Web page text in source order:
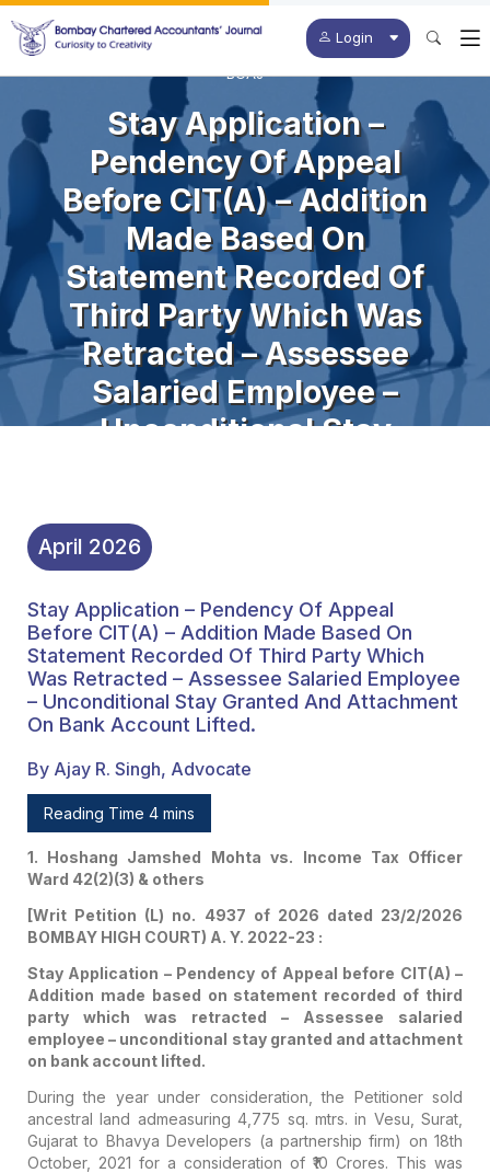
Login
BCAJ
Stay Application –
Pendency Of Appeal
Before CIT(A) – Addition
Made Based On
Statement Recorded Of
Third Party Which Was
Retracted – Assessee
Salaried Employee –
Unconditional Stay
April 2026
Stay Application – Pendency Of Appeal
Before CIT(A) – Addition Made Based On
Statement Recorded Of Third Party Which
Was Retracted – Assessee Salaried Employee
– Unconditional Stay Granted And Attachment
On Bank Account Lifted.
By Ajay R. Singh, Advocate
Reading Time 4 mins
1. Hoshang Jamshed Mohta vs. Income Tax Officer
Ward 42(2)(3) & others
[Writ Petition (L) no. 4937 of 2026 dated 23/2/2026
BOMBAY HIGH COURT) A. Y. 2022-23 :
Stay Application – Pendency of Appeal before CIT(A) –
Addition made based on statement recorded of third
party which was retracted – Assessee salaried
employee – unconditional stay granted and attachment
on bank account lifted.
During the year under consideration, the Petitioner sold
ancestral land admeasuring 4,775 sq. mtrs. in Vesu, Surat,
Gujarat to Bhavya Developers (a partnership firm) on 18th
October, 2021 for a consideration of ₹10 Crores. This was